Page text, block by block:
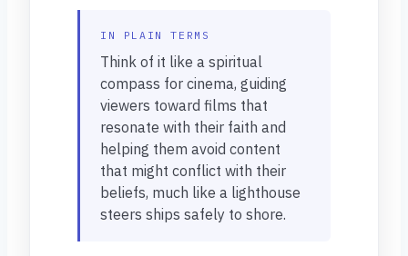
IN PLAIN TERMS
Think of it like a spiritual
compass for cinema, guiding
viewers toward films that
resonate with their faith and
helping them avoid content
that might conflict with their
beliefs, much like a lighthouse
steers ships safely to shore.